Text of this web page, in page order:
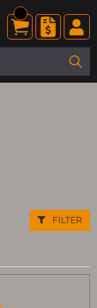
FILTER